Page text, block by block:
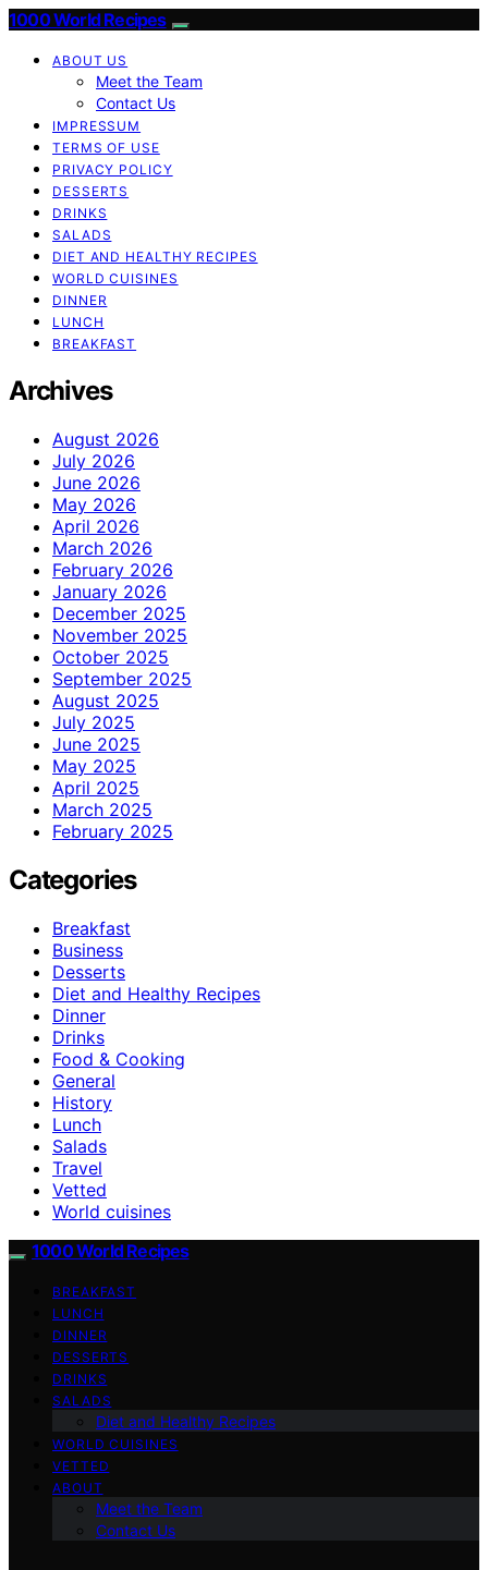
1000 World Recipes
ABOUT US
Meet the Team
Contact Us
IMPRESSUM
TERMS OF USE
PRIVACY POLICY
DESSERTS
DRINKS
SALADS
DIET AND HEALTHY RECIPES
WORLD CUISINES
DINNER
LUNCH
BREAKFAST
Archives
August 2026
July 2026
June 2026
May 2026
April 2026
March 2026
February 2026
January 2026
December 2025
November 2025
October 2025
September 2025
August 2025
July 2025
June 2025
May 2025
April 2025
March 2025
February 2025
Categories
Breakfast
Business
Desserts
Diet and Healthy Recipes
Dinner
Drinks
Food & Cooking
General
History
Lunch
Salads
Travel
Vetted
World cuisines
1000 World Recipes
BREAKFAST
LUNCH
DINNER
DESSERTS
DRINKS
SALADS
Diet and Healthy Recipes
WORLD CUISINES
VETTED
ABOUT
Meet the Team
Contact Us